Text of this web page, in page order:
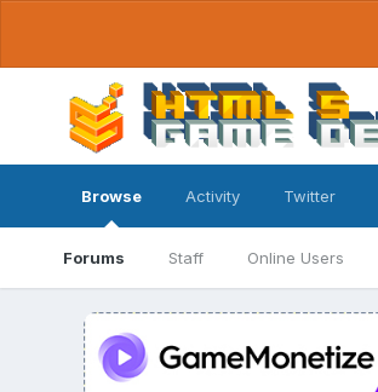
Browse
Forums Staff Online Users
Activity Twitter